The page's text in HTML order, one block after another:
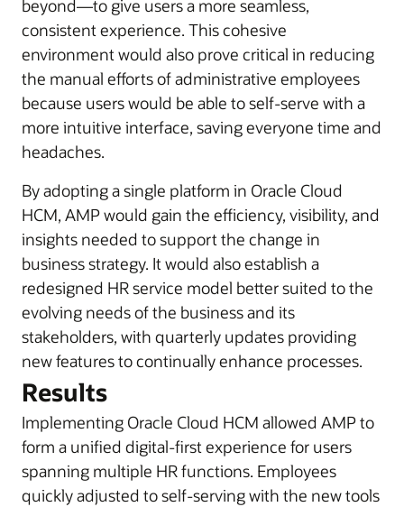
beyond—to give users a more seamless,
consistent experience. This cohesive
environment would also prove critical in reducing
the manual efforts of administrative employees
because users would be able to self-serve with a
more intuitive interface, saving everyone time and
headaches.
By adopting a single platform in Oracle Cloud
HCM, AMP would gain the efficiency, visibility, and
insights needed to support the change in
business strategy. It would also establish a
redesigned HR service model better suited to the
evolving needs of the business and its
stakeholders, with quarterly updates providing
new features to continually enhance processes.
Results
Implementing Oracle Cloud HCM allowed AMP to
form a unified digital-first experience for users
spanning multiple HR functions. Employees
quickly adjusted to self-serving with the new tools